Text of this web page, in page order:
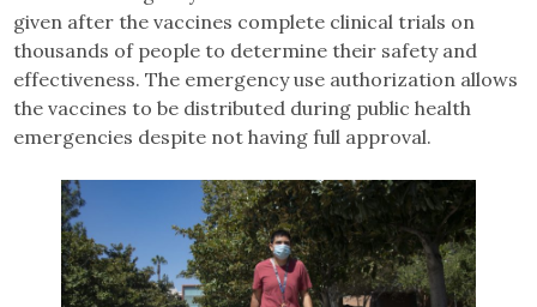
given after the vaccines complete clinical trials on
thousands of people to determine their safety and
effectiveness. The emergency use authorization allows
the vaccines to be distributed during public health
emergencies despite not having full approval.